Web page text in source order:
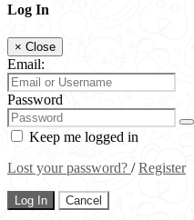
Log In
× Close
Email:
Password
Keep me logged in
Lost your password? /Register
Log In Cancel